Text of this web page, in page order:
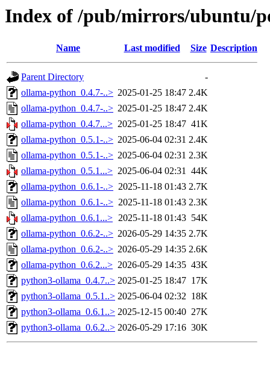
Index of /pub/mirrors/ubuntu/
Name Last modified Size Description
Parent Directory
-
ollama-python_0.4.7-..> 2025-01-25 18:47 2.4K
ollama-python_0.4.7-..> 2025-01-25 18:47 2.4K
ollama-python_0.4.7...> 2025-01-25 18:47 41K
ollama-python_0.5.1-..> 2025-06-04 02:31 2.4K
ollama-python_0.5.1-..> 2025-06-04 02:31 2.3K
ollama-python_0.5.1...> 2025-06-04 02:31 44K
ollama-python_0.6.1-..> 2025-11-18 01:43 2.7K
ollama-python_0.6.1-..> 2025-11-18 01:43 2.3K
ollama-python_0.6.1...> 2025-11-18 01:43 54K
ollama-python_0.6.2-..> 2026-05-29 14:35 2.7K
ollama-python_0.6.2-..> 2026-05-29 14:35 2.6K
ollama-python_0.6.2...> 2026-05-29 14:35 43K
python3-ollama_0.4.7..> 2025-01-25 18:47 17K
python3-ollama_0.5.1..> 2025-06-04 02:32 18K
python3-ollama_0.6.1..> 2025-12-15 00:40 27K
python3-ollama_0.6.2..> 2026-05-29 17:16 30K